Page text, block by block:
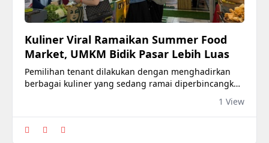
Kuliner Viral Ramaikan Summer Food
Market, UMKM Bidik Pasar Lebih Luas
Pemilihan tenant dilakukan dengan menghadirkan
berbagai kuliner yang sedang ramai diperbincangkan
1 View